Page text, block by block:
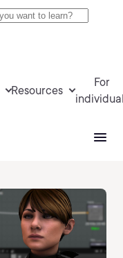
Resources
For